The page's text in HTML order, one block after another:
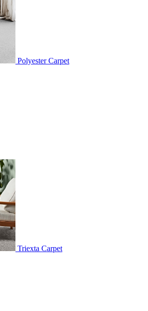
Polyester Carpet
Triexta Carpet